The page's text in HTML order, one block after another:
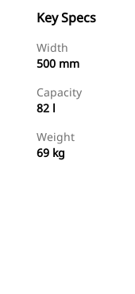
Key Specs
Width
500 mm
Capacity
82 l
Weight
69 kg